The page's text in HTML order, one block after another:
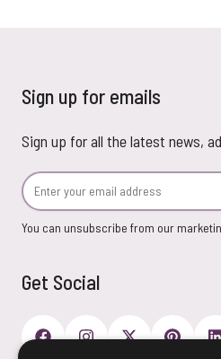
Sign up for emails
Sign up for all the latest news,
Email Address
You can unsubscribe from our
Get Social